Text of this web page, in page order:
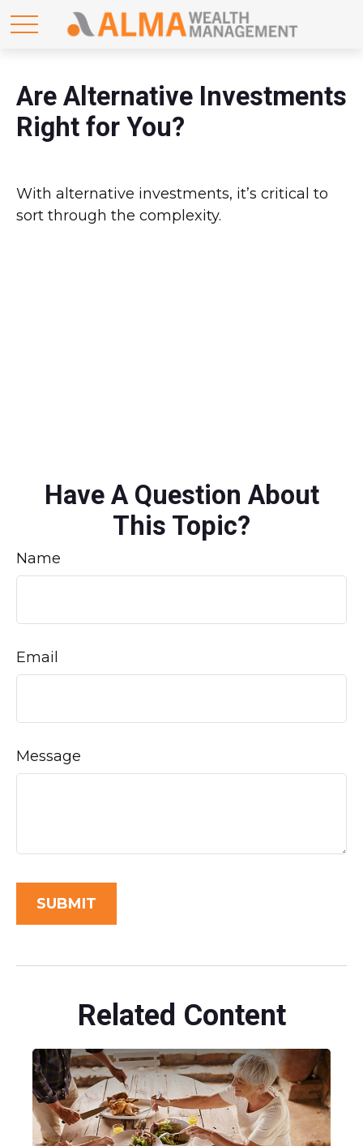
Are Alternative Investments
Right for You?
With alternative investments, it’s critical to
sort through the complexity.
Have A Question About
This Topic?
Name
Email
Message
Related Content